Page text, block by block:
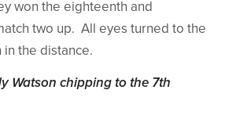
won the eighteenth and
two up. All eyes turned to the
the distance.
Watson chipping to the 7th